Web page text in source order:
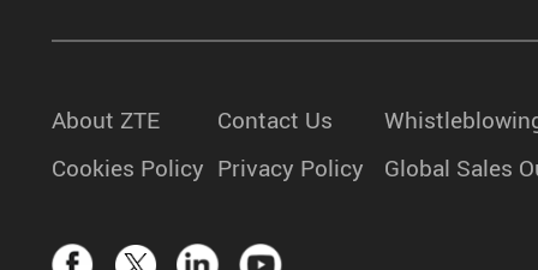
About ZTE Contact Us
Cookies Policy Privacy Policy Global Sales